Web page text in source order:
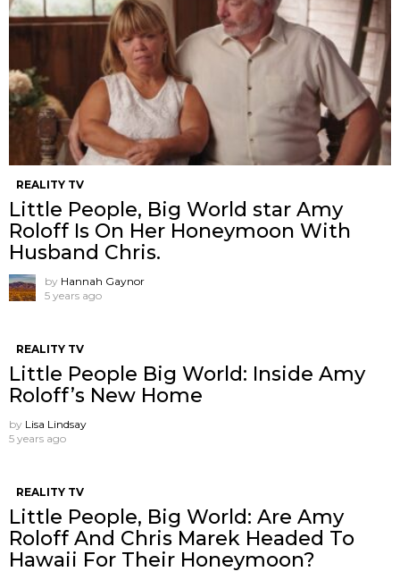
REALITY TV
Little People, Big World star Amy
Roloff Is On Her Honeymoon With
Husband Chris.
by Hannah Gaynor
5 years ago
REALITY TV
Little People Big World: Inside Amy
Roloff’s New Home
by Lisa Lindsay
5 years ago
REALITY TV
Little People, Big World: Are Amy
Roloff And Chris Marek Headed To
Hawaii For Their Honeymoon?